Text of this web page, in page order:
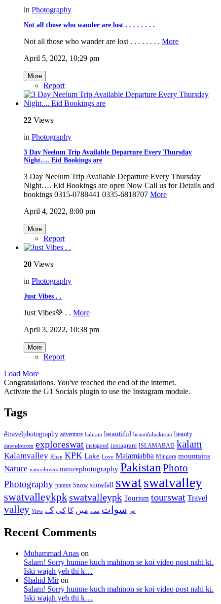
in Photography
Not all those who wander are lost . . . .⁣ .⁣ .⁣ .⁣ .⁣
Not all those who wander are lost . . . .⁣ .⁣ .⁣ .⁣ .⁣ More
April 5, 2022, 10:29 pm
More
Report
22 Views
in Photography
3 Day Neelum Trip Available Departure Every Thursday
Night…. Eid Bookings are
3 Day Neelum Trip Available Departure Every Thursday
Night…. Eid Bookings are open Now Call us for Details and
bookings 0315-0788441 0335-6818707 More
April 4, 2022, 8:00 pm
More
Report
20 Views
in Photography
Just Vibes . .
Just Vibes💚 . . More
April 3, 2022, 10:38 pm
More
Report
Load More
Congratulations. You've reached the end of the internet.
Activate the G1 Socials plugin to use the Instagram module.
Tags
#travelphotography adventure bahrain beautiful beautifulpakistan beauty
dawndotcom exploreswat instagood instagram ISLAMABAD kalam
Kalamvalley Khan KPK Lake Love Malamjabba Mingora mountains
Nature naturelovers naturephotography Pakistan Photo
Photography photos Snow snowfall swatswatvalley
swatvalleykpkswatvalleypk Tourism tourswat Travel
valley View اور سوات سے میں کا کی کے
Recent Comments
Muhammad Anas on
Salam! Sorry humne kuch mahinon se koi video post nahi ki.
Iski wajah yeh thi k…
Shahid Miron
Salam! Sorry humne kuch mahinon se koi video post nahi ki.
Iski wajah yeh thi k…